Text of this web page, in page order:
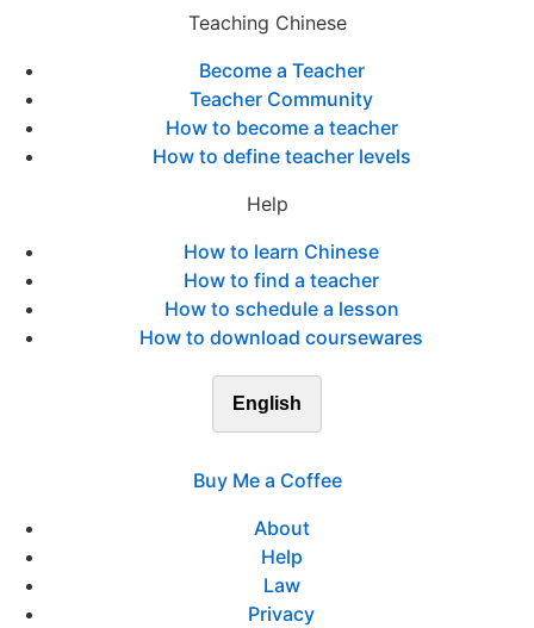
Teaching Chinese
Become a Teacher
Teacher Community
How to become a teacher
How to define teacher levels
Help
How to learn Chinese
How to find a teacher
How to schedule a lesson
How to download coursewares
English
Buy Me a Coffee
About
Help
Law
Privacy